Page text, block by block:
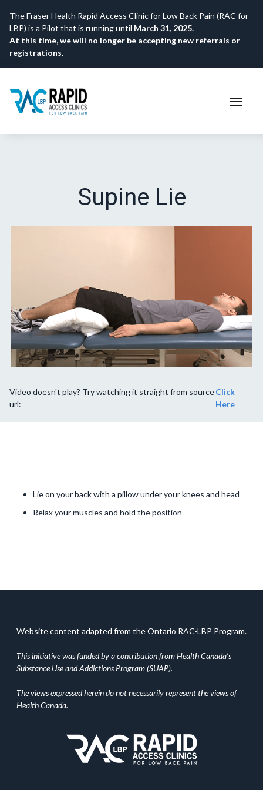
The Fraser Health Rapid Access Clinic for Low Back Pain (RAC for
LBP) is a Pilot that is running until March 31, 2025.
At this time, we will no longer be accepting new referrals or
registrations.
Supine Lie
Video doesn't play? Try watching it straight from source
url:
Click
Here
Lie on your back with a pillow under your knees and head
Relax your muscles and hold the position
Website content adapted from the Ontario RAC-LBP Program.
This initiative was funded by a contribution from Health Canada’s
Substance Use and Addictions Program (SUAP).
The views expressed herein do not necessarily represent the views of
Health Canada.